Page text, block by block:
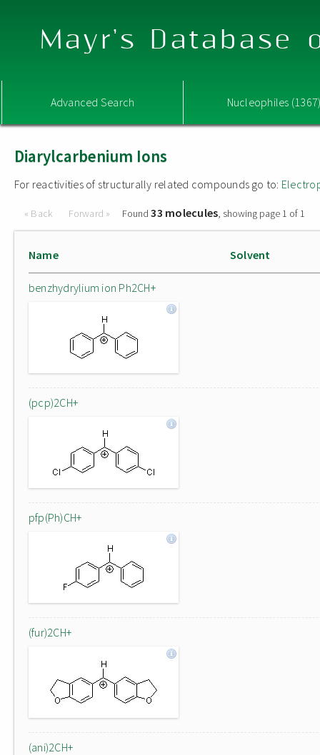
Mayr's Database
Advanced Search Nucleophiles
Diarylcarbenium Ions
For reactivities of structurally related compounds go to:
« Back Forward » Found33 molecules, showing page 1 of 1
Name Solvent
benzhydrylium ion Ph2CH+
(pcp)2CH+
pfp(Ph)CH+
(fur)2CH+
(ani)2CH+